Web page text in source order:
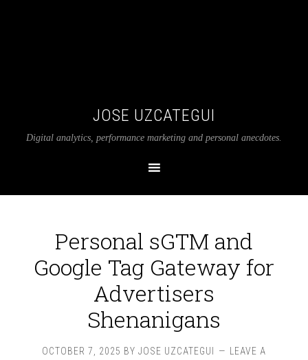
JOSE UZCATEGUI
Digital analytics, performance marketing and personal anecdotes.
Personal sGTM and
Google Tag Gateway for
Advertisers
Shenanigans
OCTOBER 7, 2025 BY JOSE UZCATEGUI
LEAVE A